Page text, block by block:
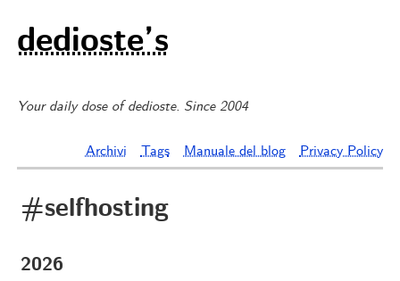
dedioste’s
Your daily dose of dedioste. Since 2004
Archivi Tags Manuale del blog Privacy Policy
#selfhosting
2026